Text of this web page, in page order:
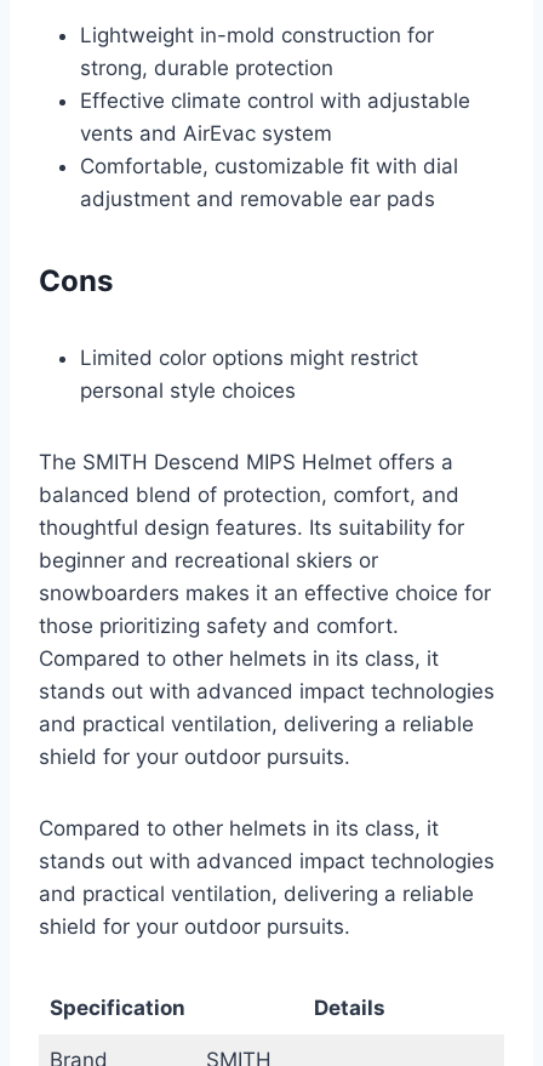
Lightweight in-mold construction for
strong, durable protection
Effective climate control with adjustable
vents and AirEvac system
Comfortable, customizable fit with dial
adjustment and removable ear pads
Cons
Limited color options might restrict
personal style choices
The SMITH Descend MIPS Helmet offers a
balanced blend of protection, comfort, and
thoughtful design features. Its suitability for
beginner and recreational skiers or
snowboarders makes it an effective choice for
those prioritizing safety and comfort.
Compared to other helmets in its class, it
stands out with advanced impact technologies
and practical ventilation, delivering a reliable
shield for your outdoor pursuits.
Compared to other helmets in its class, it
stands out with advanced impact technologies
and practical ventilation, delivering a reliable
shield for your outdoor pursuits.
Specification Details
Brand SMITH